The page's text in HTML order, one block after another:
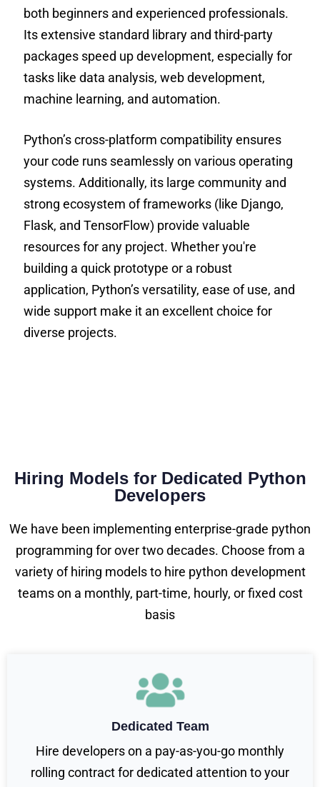
both beginners and experienced professionals.
Its extensive standard library and third-party
packages speed up development, especially for
tasks like data analysis, web development,
machine learning, and automation.
Python’s cross-platform compatibility ensures
your code runs seamlessly on various operating
systems. Additionally, its large community and
strong ecosystem of frameworks (like Django,
Flask, and TensorFlow) provide valuable
resources for any project. Whether you're
building a quick prototype or a robust
application, Python’s versatility, ease of use, and
wide support make it an excellent choice for
diverse projects.
Hiring Models for Dedicated Python
Developers
We have been implementing enterprise-grade python
programming for over two decades. Choose from a
variety of hiring models to hire python development
teams on a monthly, part-time, hourly, or fixed cost
basis
Dedicated Team
Hire developers on a pay-as-you-go monthly
rolling contract for dedicated attention to your